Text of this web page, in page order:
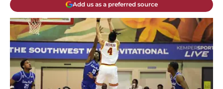
Add us as a preferred source